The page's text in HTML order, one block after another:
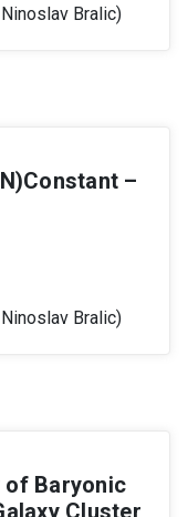
Bralic)
–
Bralic)
of Baryonic
Cluster